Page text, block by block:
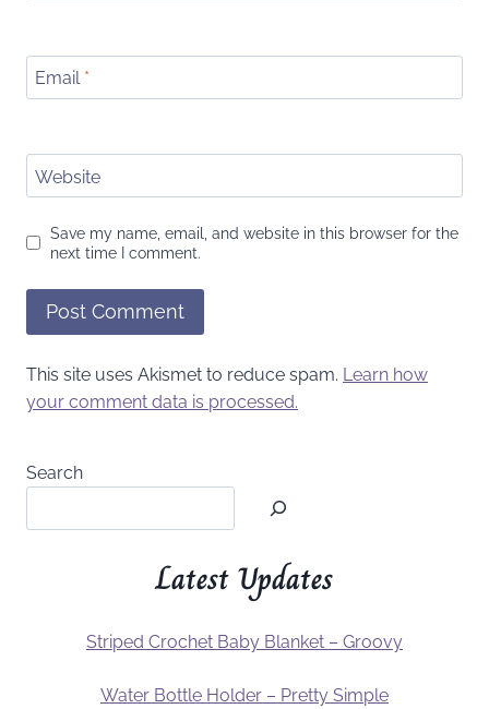
Email *
Website
Save my name, email, and website in this browser for the
next time I comment.
This site uses Akismet to reduce spam. Learn how
your comment data is processed.
Search
Latest Updates
Striped Crochet Baby Blanket – Groovy
Water Bottle Holder – Pretty Simple